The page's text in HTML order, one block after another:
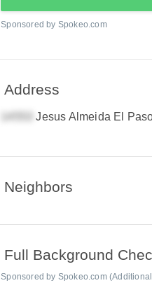
Sponsored by Spokeo.com
Address
Jesus Almeida El
Neighbors
Full Background
Sponsored by Spokeo.com